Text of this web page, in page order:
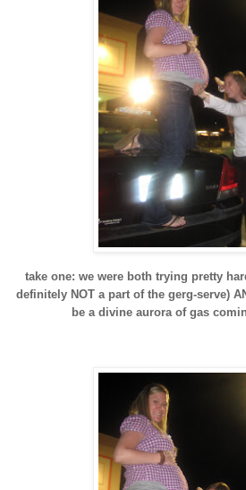
take one: we were both trying pretty
definitely NOT a part of the gerg-serve)
be a divine aurora of gas